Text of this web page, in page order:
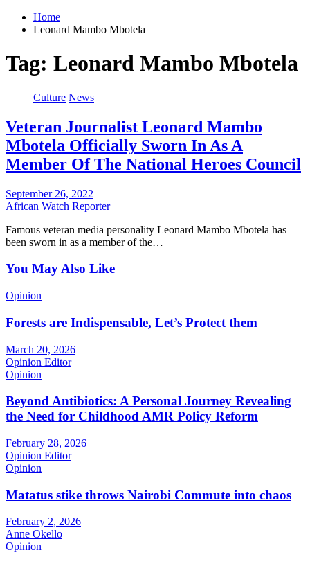
Home
Leonard Mambo Mbotela
Tag: Leonard Mambo Mbotela
Culture News
Veteran Journalist Leonard Mambo
Mbotela Officially Sworn In As A
Member Of The National Heroes Council
September 26, 2022
African Watch Reporter
Famous veteran media personality Leonard Mambo Mbotela has
been sworn in as a member of the…
You May Also Like
Opinion
Forests are Indispensable, Let’s Protect them
March 20, 2026
Opinion Editor
Opinion
Beyond Antibiotics: A Personal Journey Revealing
the Need for Childhood AMR Policy Reform
February 28, 2026
Opinion Editor
Opinion
Matatus stike throws Nairobi Commute into chaos
February 2, 2026
Anne Okello
Opinion